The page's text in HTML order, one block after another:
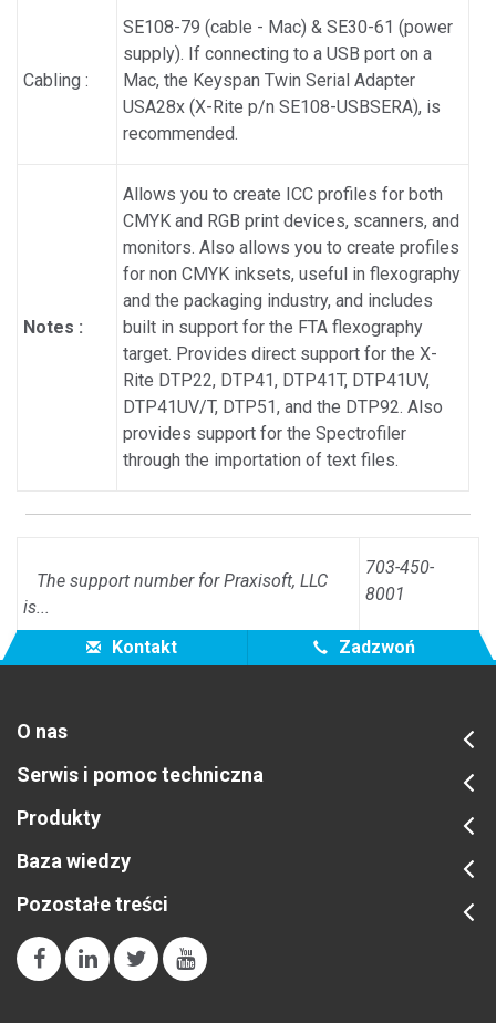
Cabling :
SE108-79 (cable - Mac) & SE30-61 (power
supply). If connecting to a USB port on a
Mac, the Keyspan Twin Serial Adapter
USA28x (X-Rite p/n SE108-USBSERA), is
recommended.
Notes :
Allows you to create ICC profiles for both
CMYK and RGB print devices, scanners, and
monitors. Also allows you to create profiles
for non CMYK inksets, useful in flexography
and the packaging industry, and includes
built in support for the FTA flexography
target. Provides direct support for the X-
Rite DTP22, DTP41, DTP41T, DTP41UV,
DTP41UV/T, DTP51, and the DTP92. Also
provides support for the Spectrofiler
through the importation of text files.
The support number for Praxisoft, LLC
is...
703-450-
8001
Kontakt Zadzwoń
O nas
Serwis i pomoc techniczna
Produkty
Baza wiedzy
Pozostałe treści